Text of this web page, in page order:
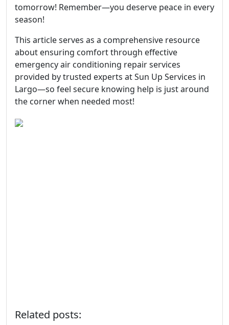
tomorrow! Remember—you deserve peace in every
season!
This article serves as a comprehensive resource
about ensuring comfort through effective
emergency air conditioning repair services
provided by trusted experts at Sun Up Services in
Largo—so feel secure knowing help is just around
the corner when needed most!
Related posts: